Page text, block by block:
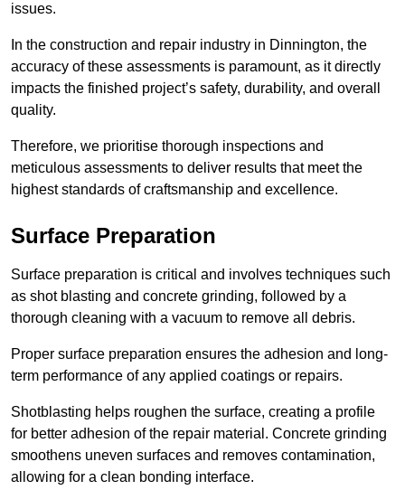
issues.
In the construction and repair industry in Dinnington, the
accuracy of these assessments is paramount, as it directly
impacts the finished project’s safety, durability, and overall
quality.
Therefore, we prioritise thorough inspections and
meticulous assessments to deliver results that meet the
highest standards of craftsmanship and excellence.
Surface Preparation
Surface preparation is critical and involves techniques such
as shot blasting and concrete grinding, followed by a
thorough cleaning with a vacuum to remove all debris.
Proper surface preparation ensures the adhesion and long-
term performance of any applied coatings or repairs.
Shotblasting helps roughen the surface, creating a profile
for better adhesion of the repair material. Concrete grinding
smoothens uneven surfaces and removes contamination,
allowing for a clean bonding interface.